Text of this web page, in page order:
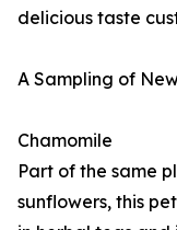
delicious taste
A Sampling of
Chamomile
Part of the same
sunflowers, this